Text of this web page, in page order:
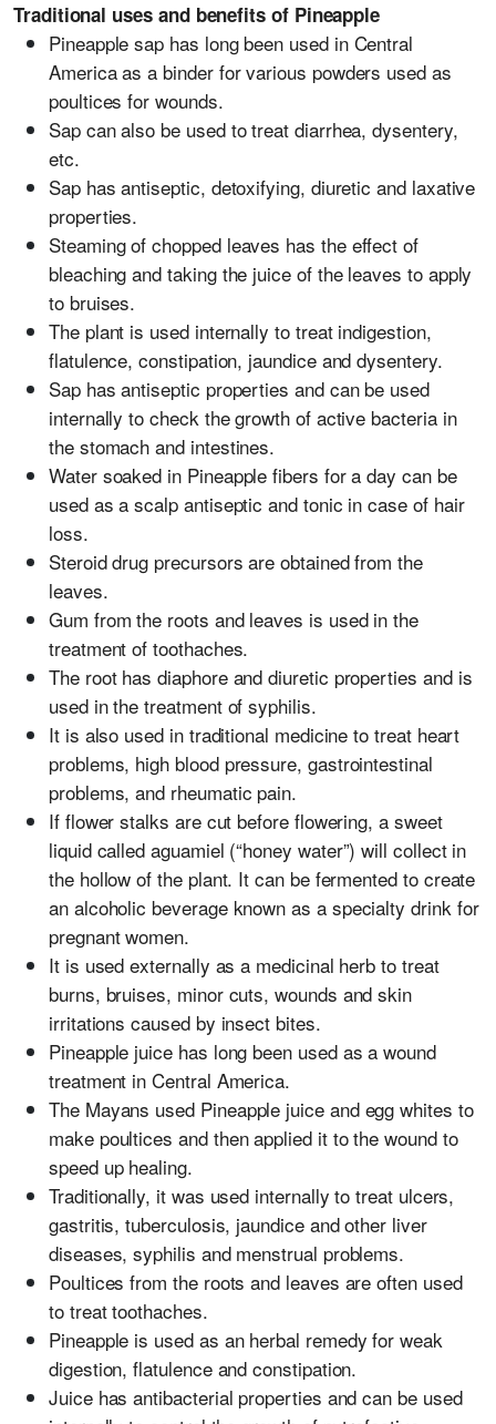
Traditional uses and benefits of Pineapple
Pineapple sap has long been used in Central
America as a binder for various powders used as
poultices for wounds.
Sap can also be used to treat diarrhea, dysentery,
etc.
Sap has antiseptic, detoxifying, diuretic and laxative
properties.
Steaming of chopped leaves has the effect of
bleaching and taking the juice of the leaves to apply
to bruises.
The plant is used internally to treat indigestion,
flatulence, constipation, jaundice and dysentery.
Sap has antiseptic properties and can be used
internally to check the growth of active bacteria in
the stomach and intestines.
Water soaked in Pineapple fibers for a day can be
used as a scalp antiseptic and tonic in case of hair
loss.
Steroid drug precursors are obtained from the
leaves.
Gum from the roots and leaves is used in the
treatment of toothaches.
The root has diaphore and diuretic properties and is
used in the treatment of syphilis.
It is also used in traditional medicine to treat heart
problems, high blood pressure, gastrointestinal
problems, and rheumatic pain.
If flower stalks are cut before flowering, a sweet
liquid called aguamiel (“honey water”) will collect in
the hollow of the plant. It can be fermented to create
an alcoholic beverage known as a specialty drink for
pregnant women.
It is used externally as a medicinal herb to treat
burns, bruises, minor cuts, wounds and skin
irritations caused by insect bites.
Pineapple juice has long been used as a wound
treatment in Central America.
The Mayans used Pineapple juice and egg whites to
make poultices and then applied it to the wound to
speed up healing.
Traditionally, it was used internally to treat ulcers,
gastritis, tuberculosis, jaundice and other liver
diseases, syphilis and menstrual problems.
Poultices from the roots and leaves are often used
to treat toothaches.
Pineapple is used as an herbal remedy for weak
digestion, flatulence and constipation.
Juice has antibacterial properties and can be used